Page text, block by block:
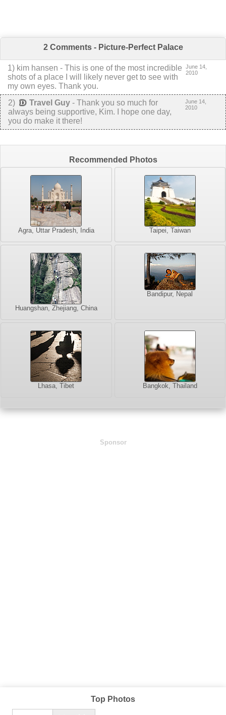
2 Comments - Picture-Perfect Palace
1) kim hansen - This is one of the most incredible
shots of a place I will likely never get to see with
my own eyes. Thank you.
June 14,
2010
2) Travel Guy - Thank you so much for
always being supportive, Kim. I hope one day,
you do make it there!
June 14,
2010
Recommended Photos
Agra, Uttar Pradesh, India Taipei, Taiwan
Huangshan, Zhejiang, China
Bandipur, Nepal
Lhasa, Tibet Bangkok, Thailand
Sponsor
Top Photos